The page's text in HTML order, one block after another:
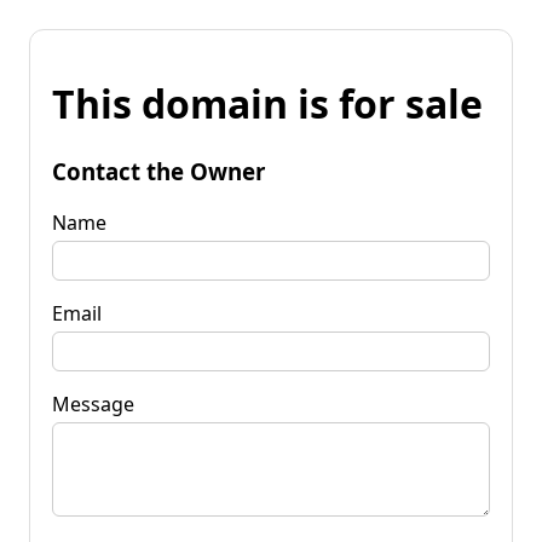
This domain is for sale
Contact the Owner
Name
Email
Message